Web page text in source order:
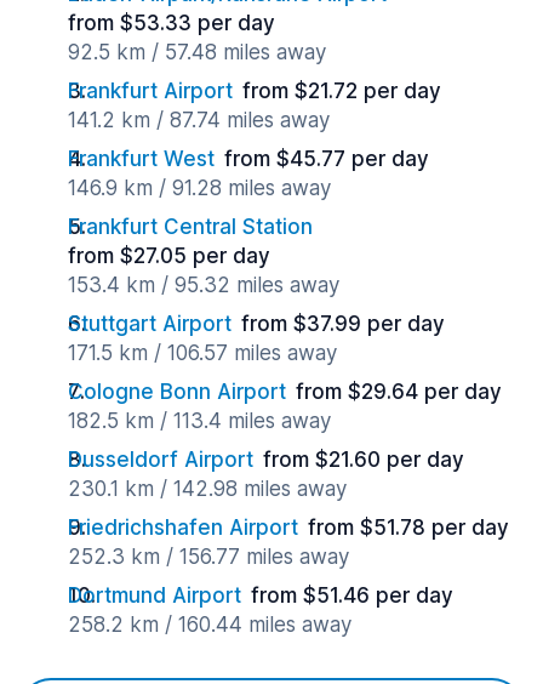
from $53.33 per day
92.5 km / 57.48 miles away
Frankfurt Airport from $21.72 per day
141.2 km / 87.74 miles away
Frankfurt West from $45.77 per day
146.9 km / 91.28 miles away
Frankfurt Central Station
from $27.05 per day
153.4 km / 95.32 miles away
Stuttgart Airport from $37.99 per day
171.5 km / 106.57 miles away
Cologne Bonn Airport from $29.64 per day
182.5 km / 113.4 miles away
Dusseldorf Airport from $21.60 per day
230.1 km / 142.98 miles away
Friedrichshafen Airport from $51.78 per day
252.3 km / 156.77 miles away
Dortmund Airport from $51.46 per day
258.2 km / 160.44 miles away